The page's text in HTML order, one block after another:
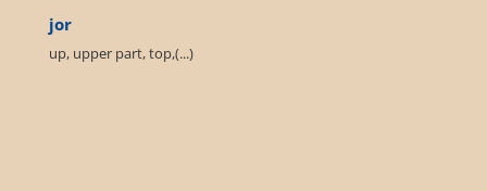
jor
up, upper part, top,(...)